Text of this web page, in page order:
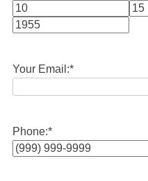
Month
Your Email:*
Phone:*